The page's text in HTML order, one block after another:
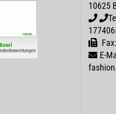
10625
E-